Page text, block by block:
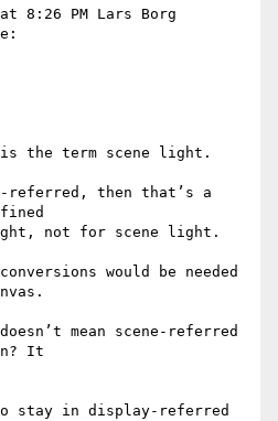
8:26 PM Lars Borg
is the term scene light.
referred, then that’s a
not for scene light.
would be needed
mean scene-referred
It
stay in display-referred